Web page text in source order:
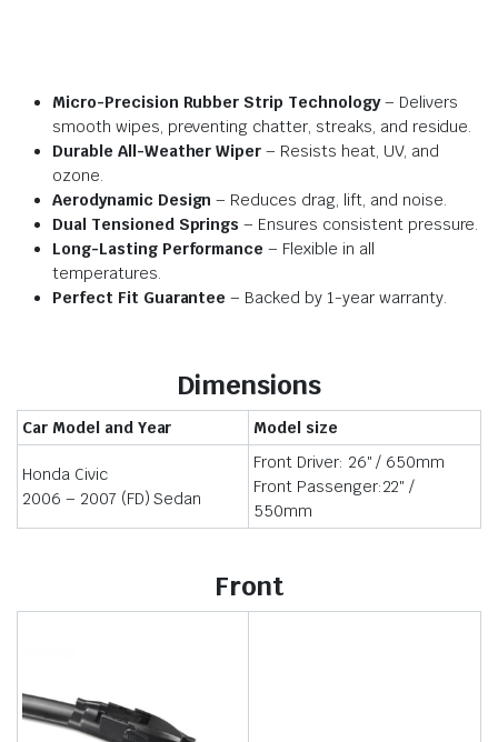
Micro-Precision Rubber Strip Technology– Delivers
smooth wipes, preventing chatter, streaks, and residue.
Durable All-Weather Wiper – Resists heat, UV, and
ozone.
Aerodynamic Design – Reduces drag, lift, and noise.
Dual Tensioned Springs – Ensures consistent pressure.
Long-Lasting Performance – Flexible in all
temperatures.
Perfect Fit Guarantee – Backed by 1-year warranty.
Dimensions
Car Model and Year Model size
Honda Civic
2006 – 2007 (FD) Sedan
Front Driver: 26″ / 650mm
Front Passenger:22″ /
550mm
Front